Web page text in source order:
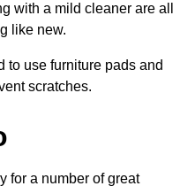
with a mild cleaner are all
like new.
to use furniture pads and
scratches.
for a number of great